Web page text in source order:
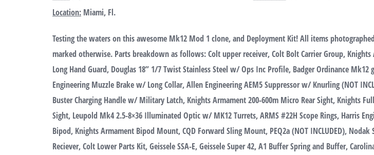
Location: Miami, Fl.
Testing the waters on this awesome Mk12 Mod 1 clone, and Deployment Kit! All items
marked otherwise. Parts breakdown as follows: Colt upper receiver, Colt Bolt Carrier Group, Knights
Long Hand Guard, Douglas 18” 1/7 Twist Stainless Steel w/ Ops Inc Profile, Badger Ordinance Mk12
Engineering Muzzle Brake w/ Long Collar, Allen Engineering AEM5 Suppressor w/ Knurling (NOT
Buster Charging Handle w/ Military Latch, Knights Armament 200-600m Micro Rear Sight, Knights
Sight, Leupold Mk4 2.5-8×36 Illuminated Optic w/ MK12 Turrets, ARMS #22H Scope Rings, Harris
Bipod, Knights Armament Bipod Mount, CQD Forward Sling Mount, PEQ2a (NOT INCLUDED), Nodak
Reciever, Colt Lower Parts Kit, Geissele SSA-E, Geissele Super 42, A1 Buffer Spring and Buffer,